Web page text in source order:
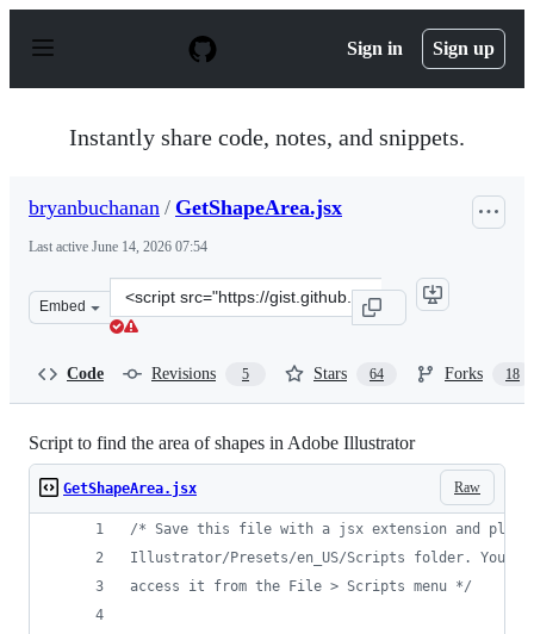
p
Sign in Sign up
Instantly share code, notes, and snippets.
bryanbuchanan / GetShapeArea.jsx
Last active June 14, 2026 07:54
Embed
Clone
this
Code Revisions 5 Stars 64 Forks 18
Script to find the area of shapes in Adobe Illustrator
Raw
GetShapeArea.jsx
/* Save this file with a jsx extension and
Illustrator/Presets/en_US/Scripts folder. You
access it from the File > Scripts menu */